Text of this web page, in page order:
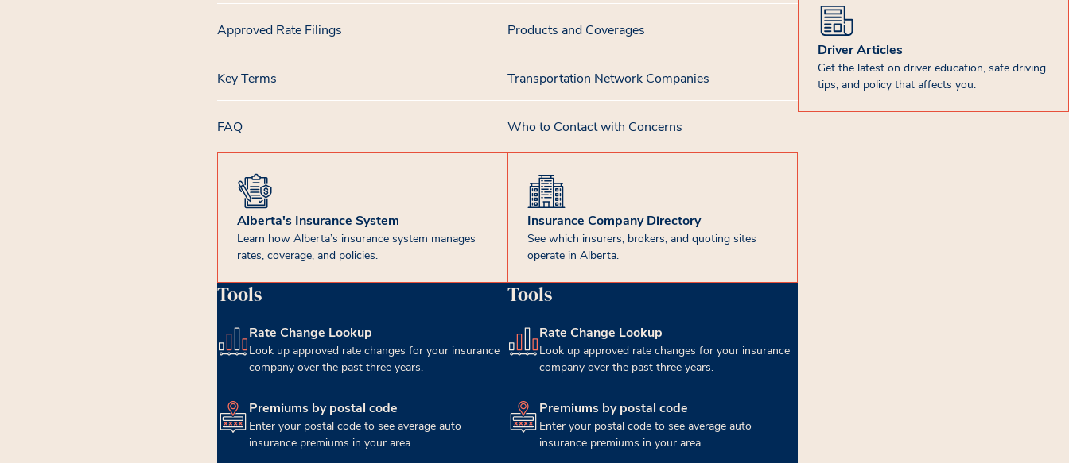
Approved Rate Filings
Key Terms
FAQ
Alberta's Insurance System
Learn how Alberta’s insurance system manages
rates, coverage, and policies.
Tools
Rate Change Lookup
Look up approved rate changes for your insurance
company over the past three years.
(opens in new tab)
Premiums by postal code
Enter your postal code to see average auto
insurance premiums in your area.
(opens in new tab)
Products and Coverages
Transportation Network Companies
Who to Contact with Concerns
Insurance Company Directory
See which insurers, brokers, and quoting sites
operate in Alberta.
Tools
Rate Change Lookup
Look up approved rate changes for your insurance
company over the past three years.
(opens in new tab)
Premiums by postal code
Enter your postal code to see average auto
insurance premiums in your area.
(opens in new tab)
Driver Articles
Get the latest on driver education, safe driving
tips, and policy that affects you.